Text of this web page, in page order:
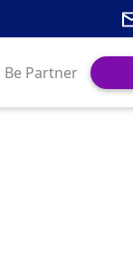
Be Partner